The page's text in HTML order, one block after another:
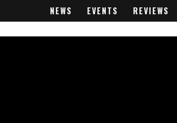
NEWS EVENTS REVIEWS